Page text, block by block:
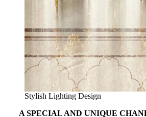
Stylish Lighting Design
A SPECIAL AND UNIQUE